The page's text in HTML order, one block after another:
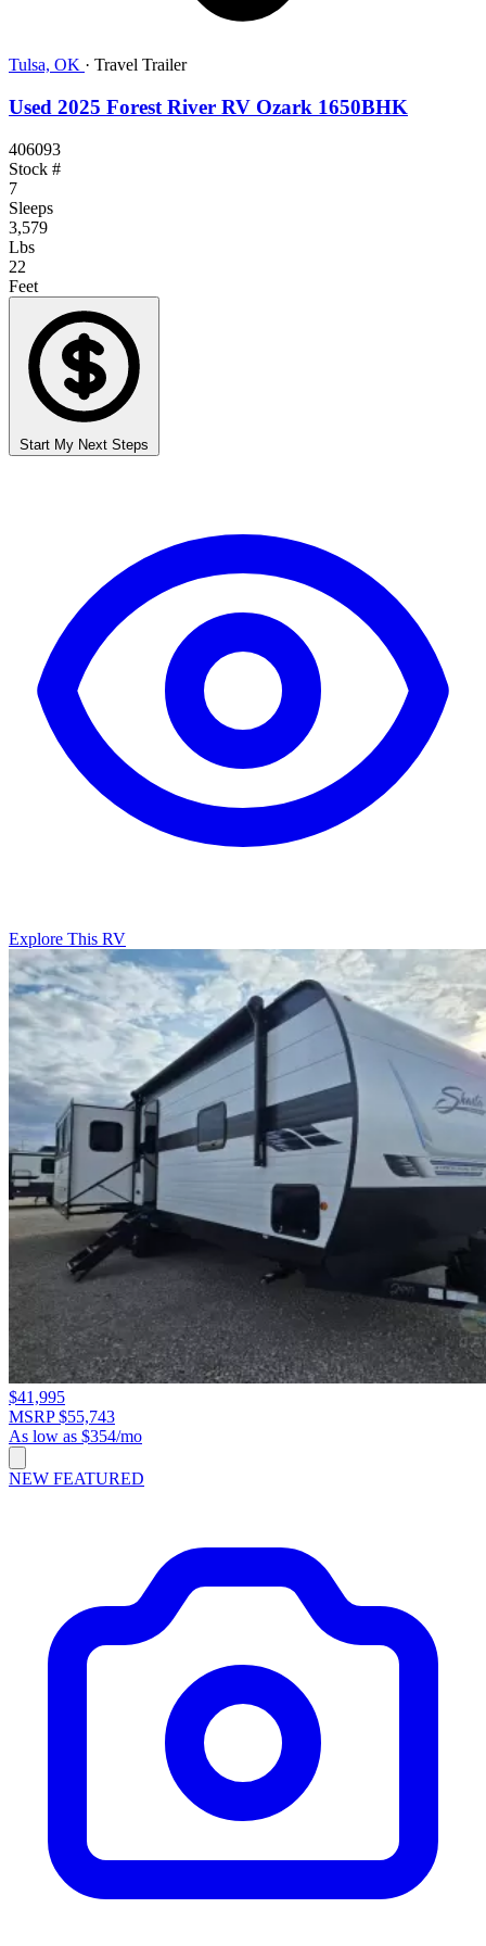
Tulsa, OK · Travel Trailer
Used 2025 Forest River RV Ozark 1650BHK
406093
Stock #
7
Sleeps
3,579
Lbs
22
Feet
Start My Next Steps
Explore This RV
$41,995
MSRP $55,743
As low as $354/mo
NEW FEATURED